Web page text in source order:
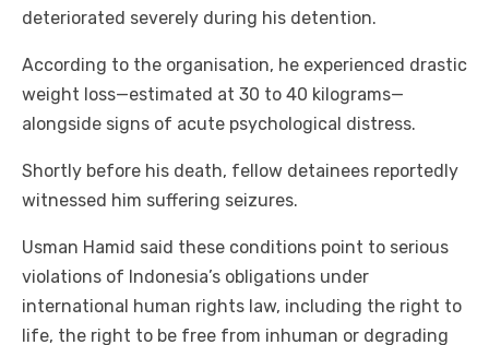
deteriorated severely during his detention.
According to the organisation, he experienced drastic
weight loss—estimated at 30 to 40 kilograms—
alongside signs of acute psychological distress.
Shortly before his death, fellow detainees reportedly
witnessed him suffering seizures.
Usman Hamid said these conditions point to serious
violations of Indonesia’s obligations under
international human rights law, including the right to
life, the right to be free from inhuman or degrading